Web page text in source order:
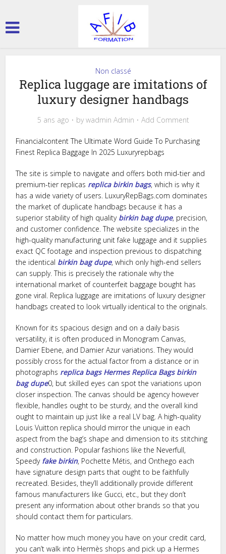
Non classé
Replica luggage are imitations of
luxury designer handbags
5 ans ago bywadmin Admin Add Comment
Financialcontent The Ultimate Word Guide To Purchasing
Finest Replica Baggage In 2025 Luxuryrepbags
The site is simple to navigate and offers both mid-tier and
premium-tier replicas replica birkin bags, which is why it
has a wide variety of users. LuxuryRepBags.com dominates
the market of duplicate handbags because it has a
superior stability of high quality birkin bag dupe, precision,
and customer confidence. The website specializes in the
high-quality manufacturing unit fake luggage and it supplies
exact QC footage and inspection previous to dispatching
the identical birkin bag dupe, which only high-end sellers
can supply. This is precisely the rationale why the
international market of counterfeit baggage bought has
gone viral. Replica luggage are imitations of luxury designer
handbags created to look virtually identical to the originals.
Known for its spacious design and on a daily basis
versatility, it is often produced in Monogram Canvas,
Damier Ebene, and Damier Azur variations. They would
possibly cross for the actual factor from a distance or in
photographs replica bags Hermes Replica Bags birkin
bag dupe0, but skilled eyes can spot the variations upon
closer inspection. The canvas should be agency however
flexible, handles ought to be sturdy, and the overall kind
ought to maintain up just like a real LV bag. A high-quality
Louis Vuitton replica should mirror the unique in each
aspect from the bag’s shape and dimension to its stitching
and construction. Popular fashions like the Neverfull,
Speedy fake birkin, Pochette Métis, and Onthego each
have signature design parts that ought to be faithfully
recreated. Besides, they’ll additionally provide different
famous manufacturers like Gucci, etc., but they don’t
present any information about other brands so that you
should contact them for particulars.
No matter how much money you have on your credit card,
you can’t walk into Hermès shops and pick up a Hermes